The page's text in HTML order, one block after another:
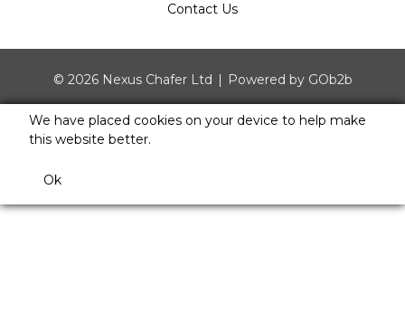
Contact Us
© 2026 Nexus Chafer Ltd Powered by GOb2b
We have placed cookies on your device to help make
this website better.
Ok